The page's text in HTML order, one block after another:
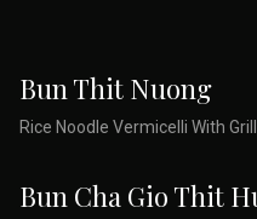
Bun Thit Nuong
Rice Noodle Vermicelli With
Bun Cha Gio Thit